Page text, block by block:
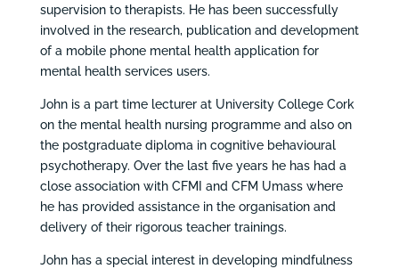
supervision to therapists. He has been successfully
involved in the research, publication and development
of a mobile phone mental health application for
mental health services users.
John is a part time lecturer at University College Cork
on the mental health nursing programme and also on
the postgraduate diploma in cognitive behavioural
psychotherapy. Over the last five years he has had a
close association with CFMI and CFM Umass where
he has provided assistance in the organisation and
delivery of their rigorous teacher trainings.
John has a special interest in developing mindfulness